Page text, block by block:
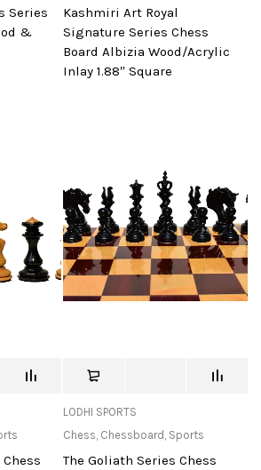
Series
&
Kashmiri Art Royal
Signature Series Chess
Board Albizia Wood/Acrylic
Inlay 1.88″ Square
LODHI SPORTS
Chess, Chessboard , Sports
The Goliath Series Chess